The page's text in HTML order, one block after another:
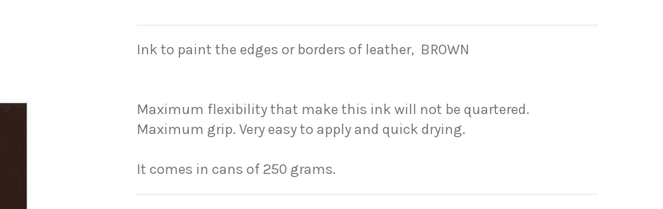
Ink to paint the edges or borders of leather, BROWN
Maximum flexibility that make this ink will not be quartered.
Maximum grip. Very easy to apply and quick drying.
It comes in cans of 250 grams.